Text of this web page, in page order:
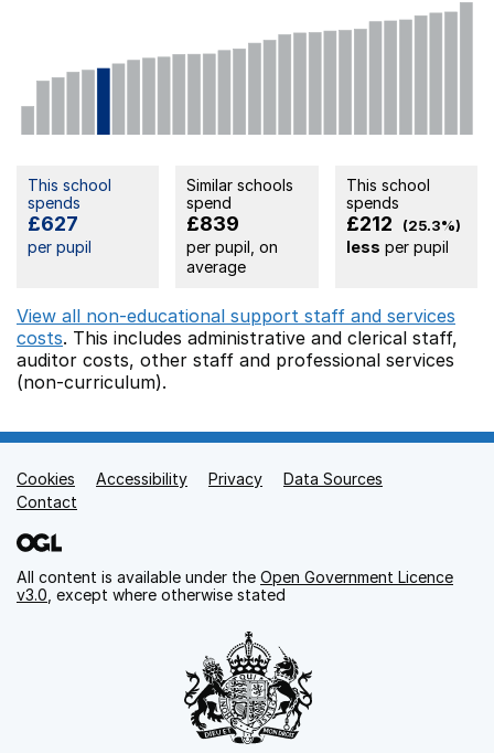
This school
spends
£627
per pupil
Similar schools
spend
£839
per pupil, on
average
This school
spends
£212 (25.3%)
less per pupil
View all non-educational support staff and services
costs. This includes administrative and clerical staff,
auditor costs, other staff and professional services
(non-curriculum).
Support links
Cookies Accessibility Privacy
Data Sources
Contact
All content is available under the Open Government Licence
v3.0 , except where otherwise stated